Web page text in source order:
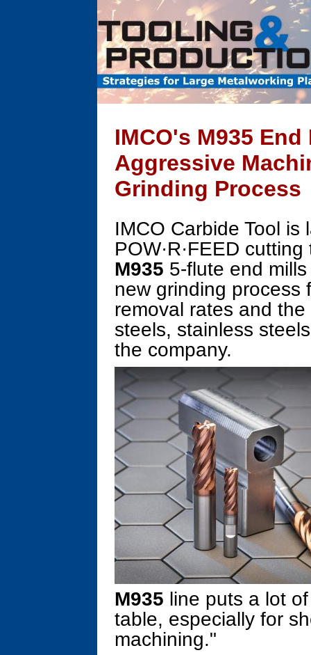
IMCO's M935
Aggressive
Grinding Process
IMCO Carbide Tool
POW·R·FEED
M935 5-flute end
new grinding process
removal rates and
steels, stainless
the company.
M935 line puts a lot
table, especially for
machining."